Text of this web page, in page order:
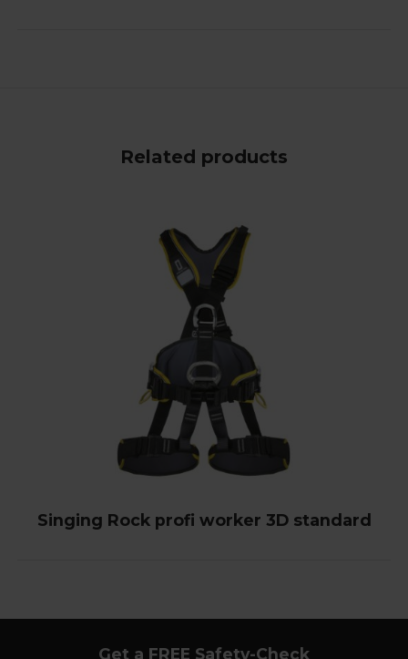
Related products
Singing Rock profi worker 3D standard
Get a FREE Safety-Check